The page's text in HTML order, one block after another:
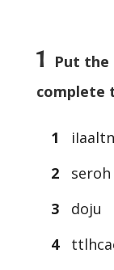
1
Put
complete
1
2
3
4